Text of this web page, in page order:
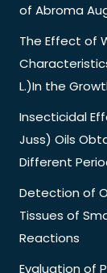
of Abroma
The Effect of
L.)In the
Insecticidal
Juss) Oils
Different
Detection of
Tissues of
Reactions
Evaluation of